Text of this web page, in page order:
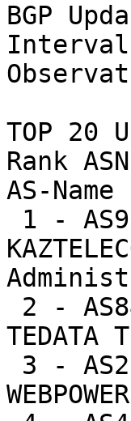
BGP
TOP 20
Rank
AS-Name
TEDATA